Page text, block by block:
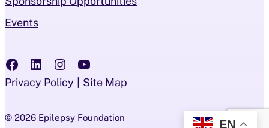
Events
Follow us on Facebook Follow us on LinkedIN Follow us on Instagram Follow us on YouTube
© 2026 Epilepsy Foundation
Privacy Policy Site Map
EN